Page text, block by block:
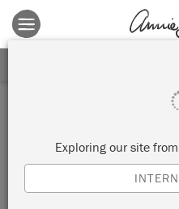
Terms & conditions apply.Tap
HOW TO
Exploring our site